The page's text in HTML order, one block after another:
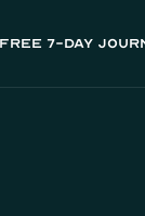
Free 7-day